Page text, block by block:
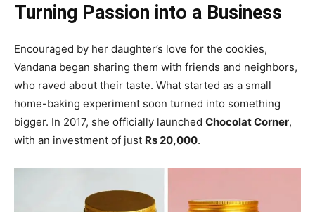
Turning Passion into a Business
Encouraged by her daughter’s love for the cookies,
Vandana began sharing them with friends and neighbors,
who raved about their taste. What started as a small
home-baking experiment soon turned into something
bigger. In 2017, she officially launched Chocolat Corner,
with an investment of just Rs 20,000.